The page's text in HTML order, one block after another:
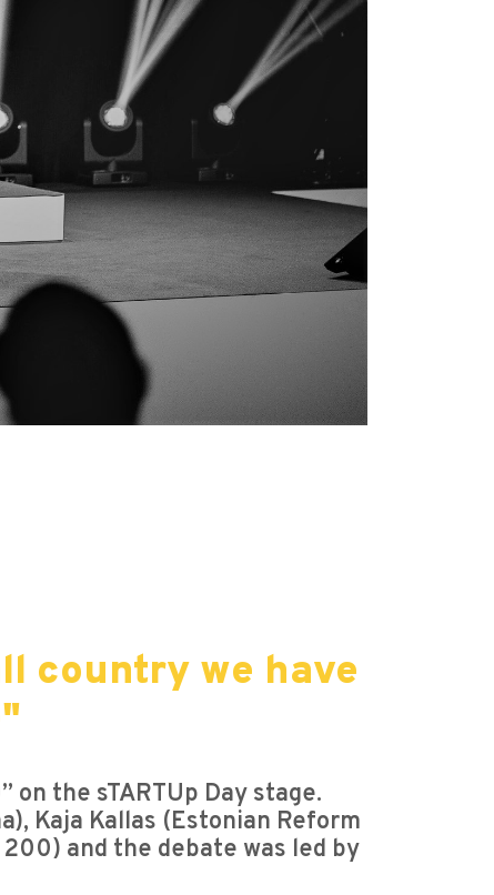
country we have
the sTARTUp Day stage.
Kaja Kallas (Estonian Reform
and the debate was led by